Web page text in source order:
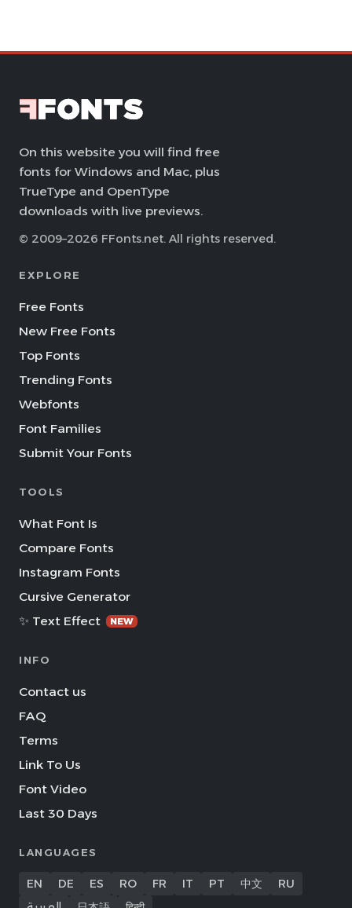
On this website you will find free
fonts for Windows and Mac, plus
TrueType and OpenType
downloads with live previews.
© 2009–2026 FFonts.net. All rights reserved.
EXPLORE
Free Fonts
New Free Fonts
Top Fonts
Trending Fonts
Webfonts
Font Families
Submit Your Fonts
TOOLS
What Font Is
Compare Fonts
Instagram Fonts
Cursive Generator
✨ Text Effect
NEW
INFO
Contact us
FAQ
Terms
Link To Us
Font Video
Last 30 Days
LANGUAGES
EN DE ES RO FR IT PT 中文
RU